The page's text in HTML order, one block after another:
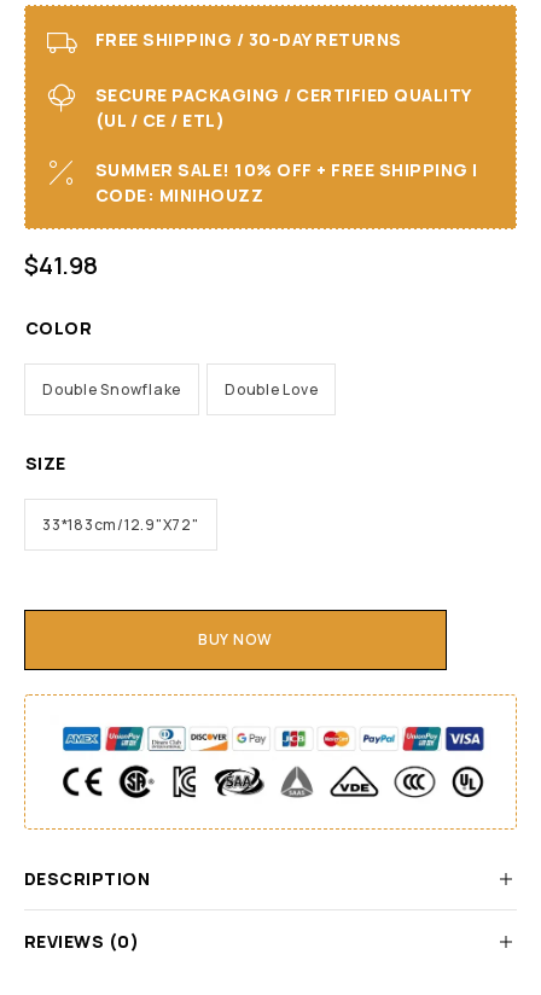
FREE SHIPPING / 30-DAY RETURNS
SECURE PACKAGING / CERTIFIED QUALITY
(UL / CE / ETL)
SUMMER SALE! 10% OFF + FREE SHIPPING I
CODE: MINIHOUZZ
$41.98
COLOR
Double Snowflake Double Love
SIZE
33*183cm/12.9"X72"
BUY NOW
DESCRIPTION
REVIEWS (0)